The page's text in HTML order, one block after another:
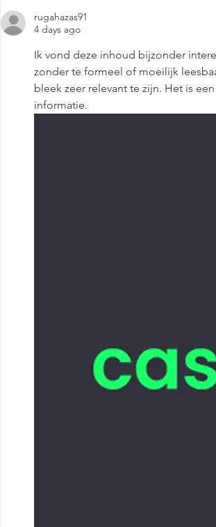
Green Data Centre
rugahazas91
4 days ago
Ik vond deze inhoud bijzonder
zonder te formeel of moeilijk
bleek zeer relevant te zijn. Het is
informatie.